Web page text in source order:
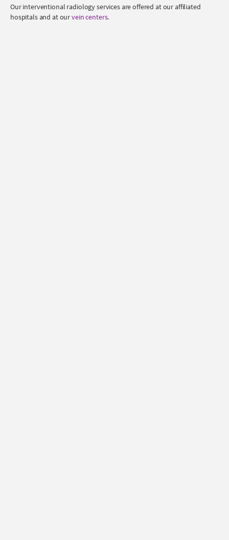
Our interventional radiology services are offered at our affiliated
hospitals and at ourvein centers.